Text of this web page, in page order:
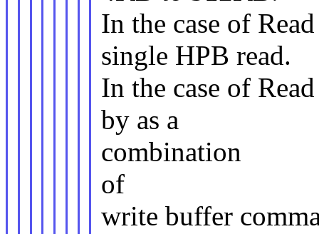
In the case of
single HPB read.
In the case of
by as a
combination
of
write buffer